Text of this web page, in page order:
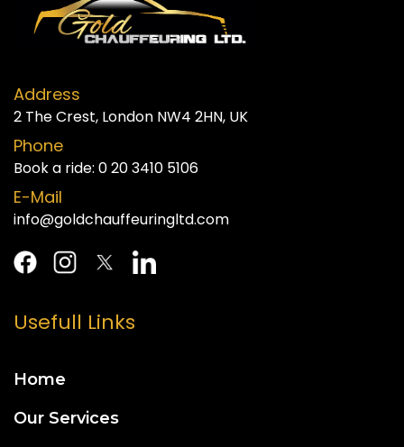
Address
2 The Crest, London NW4 2HN, UK
Phone
Book a ride: 0 20 3410 5106
E-Mail
info@goldchauffeuringltd.com
Usefull Links
Home
Our Services